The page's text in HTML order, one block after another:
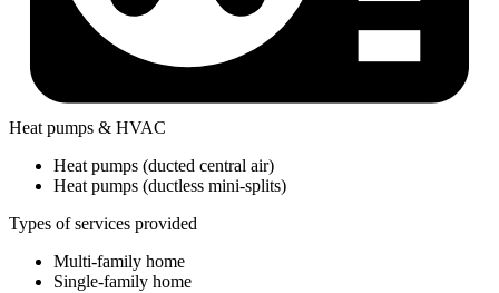
Heat pumps & HVAC
Heat pumps (ducted central air)
Heat pumps (ductless mini-splits)
Types of services provided
Multi-family home
Single-family home